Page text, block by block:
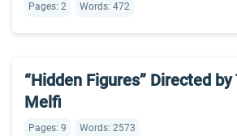
Pages: 2 Words: 472
“Hidden Figures” Directed
Melfi
Pages: 9 Words: 2573